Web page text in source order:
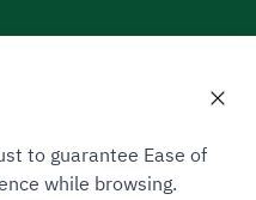
to guarantee Ease of
while browsing.